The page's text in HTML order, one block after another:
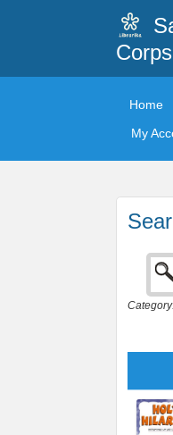
Home
My